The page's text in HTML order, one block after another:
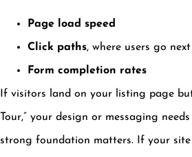
Page load speed
Click paths, where users go next
Form completion rates
If visitors land on your listing page
Tour,” your design or messaging
strong foundation matters. If your